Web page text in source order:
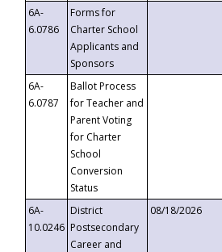
6A-
6.0786
Forms for
Charter School
Applicants and
Sponsors
6A-
6.0787
Ballot Process
for Teacher and
Parent Voting
for Charter
School
Conversion
Status
6A-
10.0246
District
Postsecondary
Career and
08/18/2026